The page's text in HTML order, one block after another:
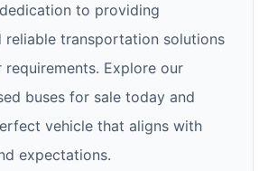
to providing
reliable transportation solutions
Explore our
buses for sale today and
vehicle that aligns with
expectations.